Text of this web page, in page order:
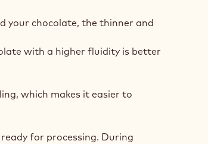
your chocolate, the thinner and
with a higher fluidity is better
which makes it easier to
for processing. During